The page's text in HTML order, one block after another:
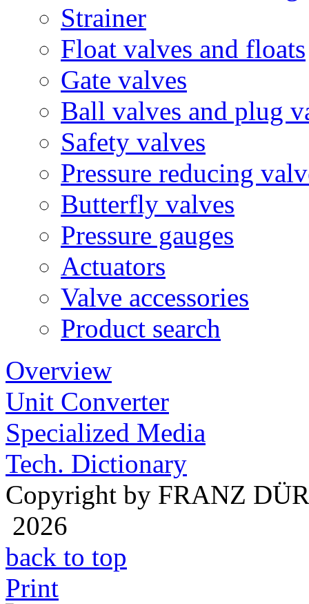
Strainer
Float valves and floats
Gate valves
Ball valves and plug
Safety valves
Pressure reducing
Butterfly valves
Pressure gauges
Actuators
Valve accessories
Product search
Overview
Unit Converter
Specialized Media
Tech. Dictionary
Copyright by FRANZ
2026
back to top
Print